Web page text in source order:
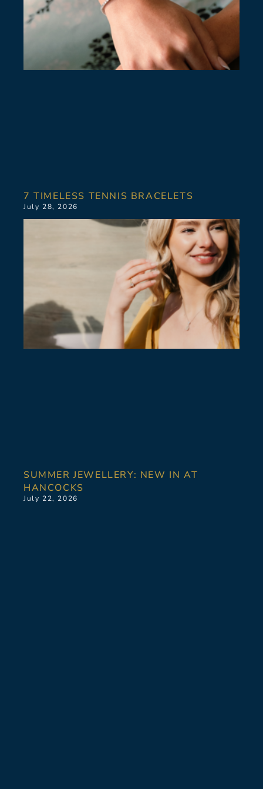
7 TIMELESS TENNIS BRACELETS
July 28, 2026
SUMMER JEWELLERY: NEW IN AT
HANCOCKS
July 22, 2026